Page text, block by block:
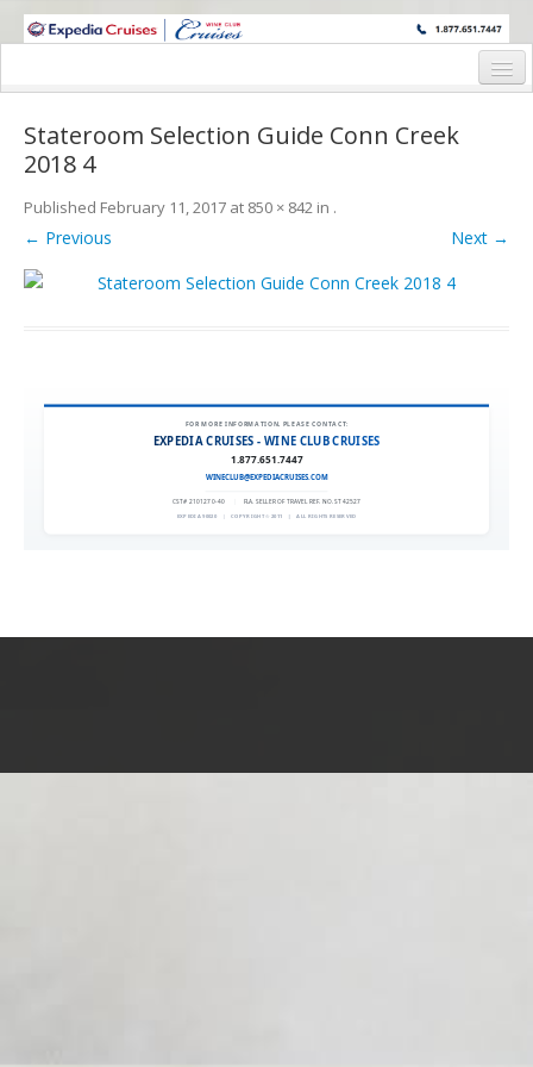
WINE CRUISES FEATURE WORLD CLASS WINE EDUCATORS. JOIN US
Cruise Details
Itinerary
Wine Itinerary
Staterooms and Pricing
Request Information
Stateroom Selection Guide Conn Creek
2018 4
Published February 11, 2017 at 850 × 842 in .
← Previous Next →
FOR MORE INFORMATION, PLEASE CONTACT:
EXPEDIA CRUISES - WINE CLUB CRUISES
1.877.651.7447
WINECLUB@EXPEDIACRUISES.COM
CST# 2101270-40 FLA. SELLER OF TRAVEL REF. NO. ST42527
EXPEDIA 90020 | COPYRIGHT © 2011 | ALL RIGHTS RESERVED